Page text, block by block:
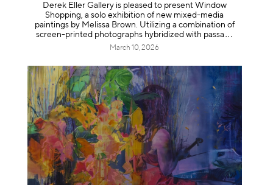
Derek Eller Gallery is pleased to present Window
Shopping, a solo exhibition of new mixed-media
paintings by Melissa Brown. Utilizing a combination of
screen-printed photographs hybridized with passa
March 10, 2026